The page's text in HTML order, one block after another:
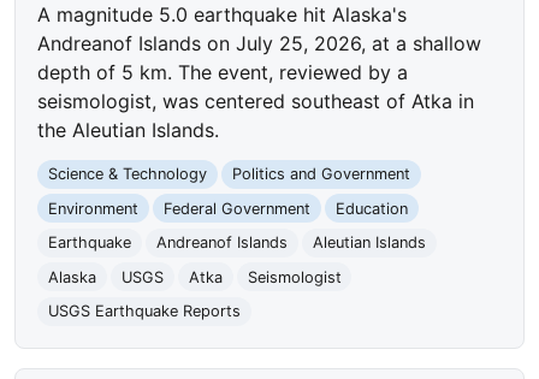
A magnitude 5.0 earthquake hit Alaska's
Andreanof Islands on July 25, 2026, at a shallow
depth of 5 km. The event, reviewed by a
seismologist, was centered southeast of Atka in
the Aleutian Islands.
Science & Technology
Politics and Government
Environment
Federal Government
Education
Earthquake
Andreanof Islands
Aleutian Islands
Alaska
USGS Atka
Seismologist
USGS Earthquake Reports